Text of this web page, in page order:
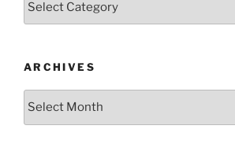
ARCHIVES